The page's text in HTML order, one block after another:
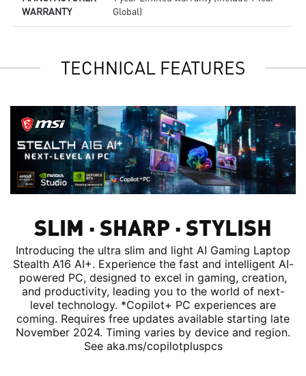
WARRANTY
Global)
TECHNICAL FEATURES
SLIM ∙ SHARP ∙ STYLISH
Introducing the ultra slim and light AI Gaming Laptop
Stealth A16 AI+. Experience the fast and intelligent AI-
powered PC, designed to excel in gaming, creation,
and productivity, leading you to the world of next-
level technology. *Copilot+ PC experiences are
coming. Requires free updates available starting late
November 2024. Timing varies by device and region.
See aka.ms/copilotpluspcs